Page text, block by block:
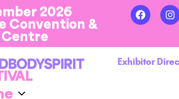
2026
Convention &
Exhibitor